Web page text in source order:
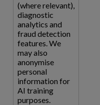
(where relevant),
diagnostic
analytics and
fraud detection
features. We
may also
anonymise
personal
information for
AI training
purposes.